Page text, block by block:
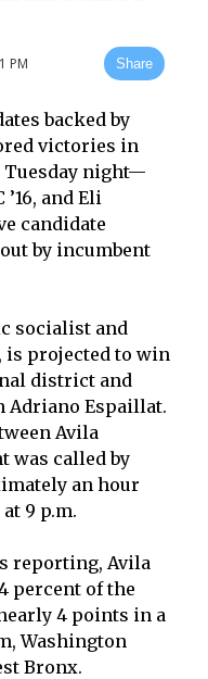
PM Share
backed by
victories in
night—
and Eli
candidate
by incumbent
socialist and
projected to win
district and
Adriano Espaillat.
Avila
was called by
an hour
9 p.m.
reporting, Avila
percent of the
4 points in a
Washington
Bronx.